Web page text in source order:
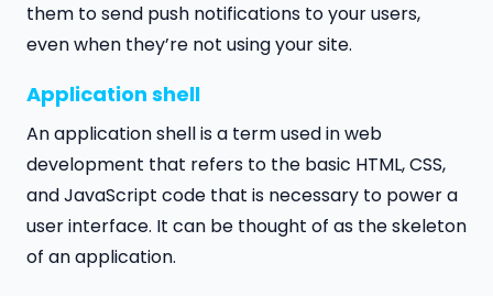
them to send push notifications to your users,
even when they’re not using your site.
Application shell
An application shell is a term used in web
development that refers to the basic HTML, CSS,
and JavaScript code that is necessary to power a
user interface. It can be thought of as the skeleton
of an application.